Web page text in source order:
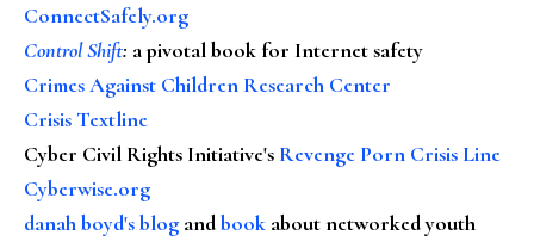
ConnectSafely.org
Control Shift: a pivotal book for Internet safety
Crimes Against Children Research Center
Crisis Textline
Cyber Civil Rights Initiative's Revenge Porn Crisis Line
Cyberwise.org
danah boyd's blog andbook about networked youth